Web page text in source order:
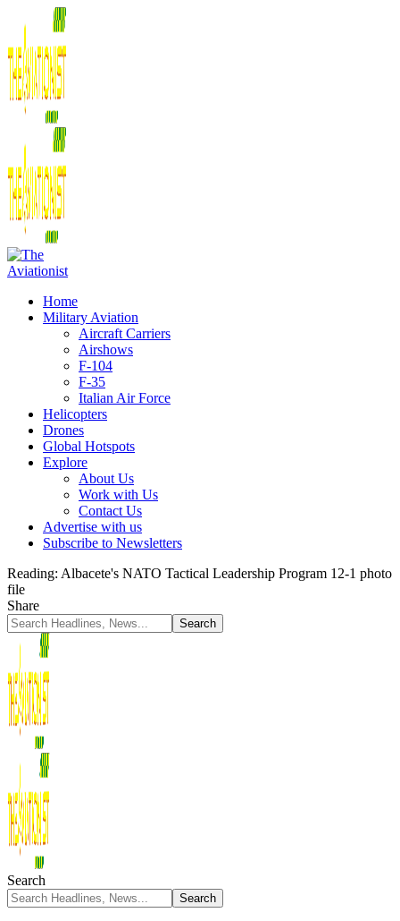
Home
Military Aviation
Aircraft Carriers
Airshows
F-104
F-35
Italian Air Force
Helicopters
Drones
Global Hotspots
Explore
About Us
Work with Us
Contact Us
Advertise with us
Subscribe to Newsletters
Reading: Albacete's NATO Tactical Leadership Program 12-1 photo
file
Share
Search